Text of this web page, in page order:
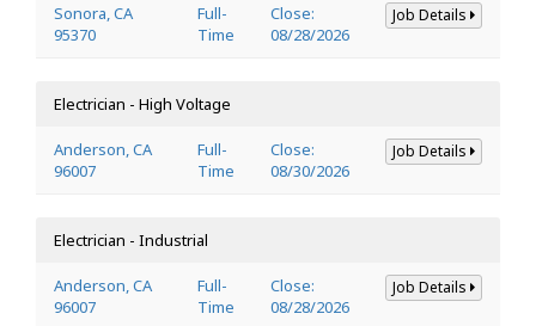
Sonora, CA
95370
Full-
Time
Close:
08/28/2026
Job Details
Electrician - High Voltage
Anderson, CA
96007
Full-
Time
Close:
08/30/2026
Job Details
Electrician - Industrial
Anderson, CA
96007
Full-
Time
Close:
08/28/2026
Job Details